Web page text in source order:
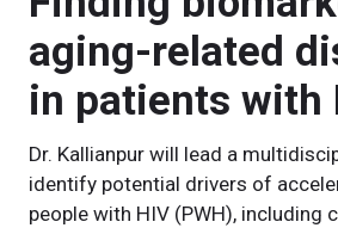
aging-related
in patients with
Dr. Kallianpur will lead a
identify potential drivers of
people with HIV (PWH), including